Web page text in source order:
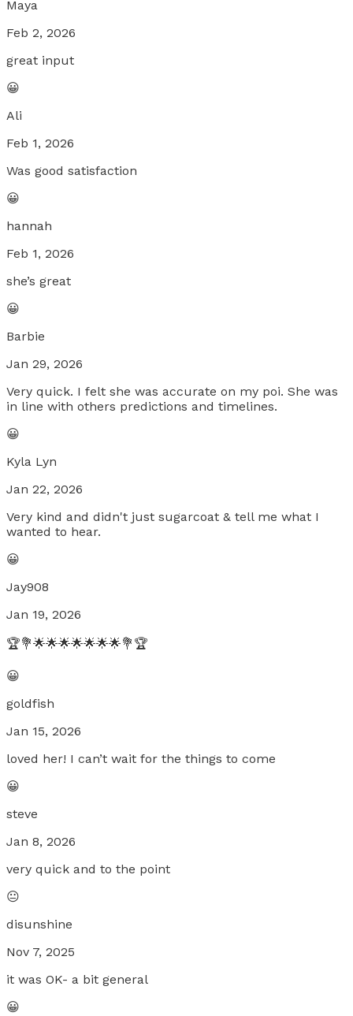
Maya
Feb 2, 2026
great input
😀
Ali
Feb 1, 2026
Was good satisfaction
😀
hannah
Feb 1, 2026
she’s great
😀
Barbie
Jan 29, 2026
Very quick. I felt she was accurate on my poi. She was
in line with others predictions and timelines.
😀
Kyla Lyn
Jan 22, 2026
Very kind and didn't just sugarcoat & tell me what I
wanted to hear.
😀
Jay908
Jan 19, 2026
🏆💐🌟🌟🌟🌟🌟🌟🌟💐🏆
😀
goldfish
Jan 15, 2026
loved her! I can’t wait for the things to come
😀
steve
Jan 8, 2026
very quick and to the point
😐
disunshine
Nov 7, 2025
it was OK- a bit general
😀